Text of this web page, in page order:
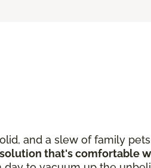
and a slew of family
that's comfortable